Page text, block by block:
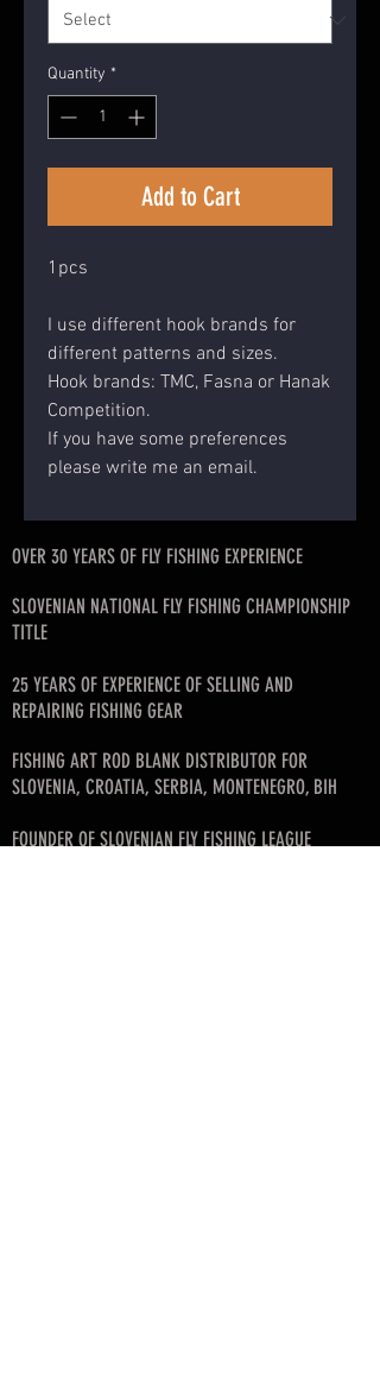
Quantity *
Add to Cart
1pcs
I use different hook brands for
different patterns and sizes.
Hook brands: TMC, Fasna or Hanak
Competition.
If you have some preferences
please write me an email.
OVER 30 YEARS OF FLY FISHING EXPERIENCE
SLOVENIAN NATIONAL FLY FISHING CHAMPIONSHIP
TITLE
25 YEARS OF EXPERIENCE OF SELLING AND
REPAIRING FISHING GEAR
FISHING ART ROD BLANK DISTRIBUTOR FOR
SLOVENIA, CROATIA, SERBIA, MONTENEGRO, BIH
FOUNDER OF SLOVENIAN FLY FISHING LEAGUE